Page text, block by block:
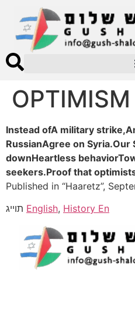
OPTIMISM
Instead ofA military
RussianAgree on
downHeartless
seekers.Proof that
Published in “Haaretz”,
English, History En